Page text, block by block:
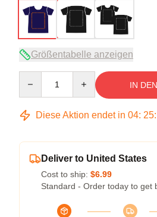
Größentabelle anzeigen
IN
Diese Aktion endet in 04: 25:
Deliver to United States
Cost to ship: $6.99
Standard - Order today to get